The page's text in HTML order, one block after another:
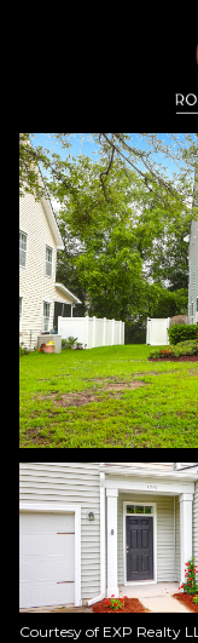
Courtesy of EXP Realty
Sunday
09
Aug